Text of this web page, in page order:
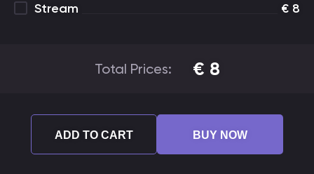
Stream
€ 8
Total Prices: € 8
ADD TO CART BUY NOW